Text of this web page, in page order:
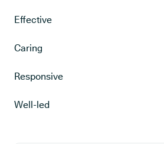
Effective
Caring
Responsive
Well-led